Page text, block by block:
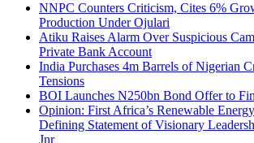
NNPC Counters Criticism, Cites 6%
Production Under Ojulari
Atiku Raises Alarm Over Suspicious
Private Bank Account
India Purchases 4m Barrels of Nigerian
Tensions
BOI Launches N250bn Bond Offer to
Opinion: First Africa’s Renewable
Defining Statement of Visionary
Jnr